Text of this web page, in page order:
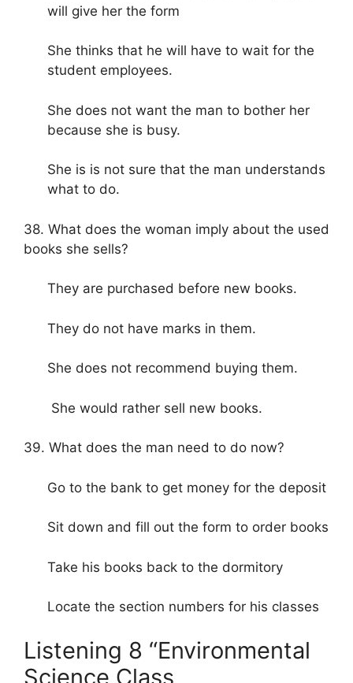
will give her the form
She thinks that he will have to wait for the
student employees.
She does not want the man to bother her
because she is busy.
She is is not sure that the man understands
what to do.
38. What does the woman imply about the used
books she sells?
They are purchased before new books.
They do not have marks in them.
She does not recommend buying them.
She would rather sell new books.
39. What does the man need to do now?
Go to the bank to get money for the deposit
Sit down and fill out the form to order books
Take his books back to the dormitory
Locate the section numbers for his classes
Listening 8 “Environmental
Science Class